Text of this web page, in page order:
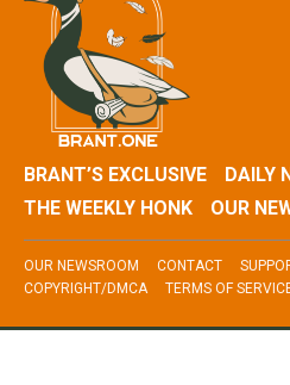
BRANT’S EXCLUSIVE
DAILY
THE WEEKLY HONK
OUR
OUR NEWSROOM CONTACT
COPYRIGHT/DMCA
TERMS OF